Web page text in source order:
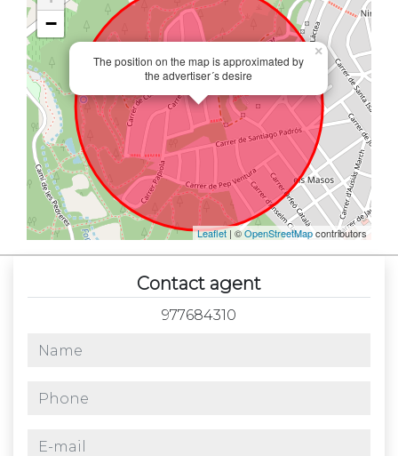
The position on the map is approximated by
the advertiser´s desire
×
−
Leaflet| ©OpenStreetMapcontributors
Contact agent
977684310
name
phone
e-mail